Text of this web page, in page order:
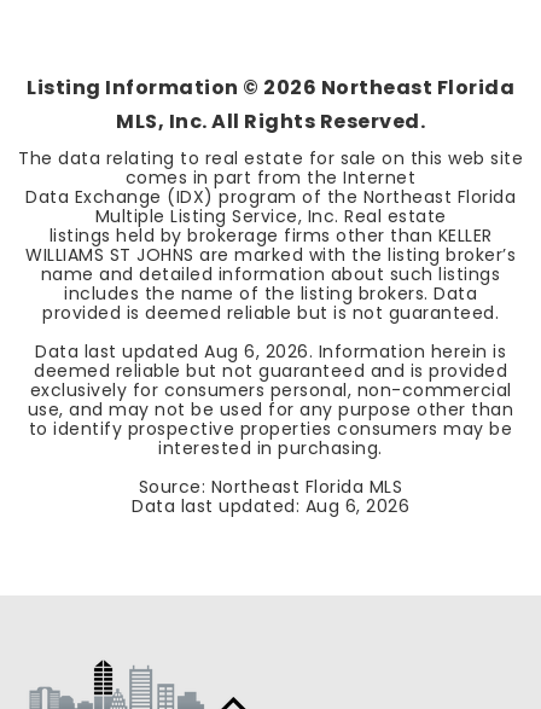
Listing Information © 2026 Northeast Florida
MLS, Inc. All Rights Reserved.
The data relating to real estate for sale on this web site
comes in part from the Internet
Data Exchange (IDX) program of the Northeast Florida
Multiple Listing Service, Inc. Real estate
listings held by brokerage firms other than KELLER
WILLIAMS ST JOHNS are marked with the listing broker’s
name and detailed information about such listings
includes the name of the listing brokers. Data
provided is deemed reliable but is not guaranteed.
Data last updated Aug 6, 2026. Information herein is
deemed reliable but not guaranteed and is provided
exclusively for consumers personal, non-commercial
use, and may not be used for any purpose other than
to identify prospective properties consumers may be
interested in purchasing.
Source: Northeast Florida MLS
Data last updated: Aug 6, 2026